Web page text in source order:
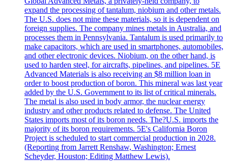
expand the processing of tantalum, niobium and other metals.
The U.S. does not mine these materials, so it is dependent on
foreign supplies. The company mines metals in Australia, and
processes them in Pennsylvania. Tantalum is used primarily to
make capacitors, which are used in smartphones, automobiles,
and other electronic devices. Niobium, on the other hand, is
used to harden steel, for aircrafts, pipelines, and pipelines. 5E
Advanced Materials is also receiving an $8 million loan in
order to boost production of boron. This mineral was last year
added by the U.S. Government to its list of critical minerals.
The metal is also used in body armor, the nuclear energy
industry and other products related to defense. The United
States imports most of its boron needs. The?U.S. imports the
majority of its boron requirements. 5E's California Boron
Project is scheduled to start commercial production in 2028.
(Reporting from Jarrett Renshaw, Washington; Ernest
Scheyder, Houston; Editing Matthew Lewis).